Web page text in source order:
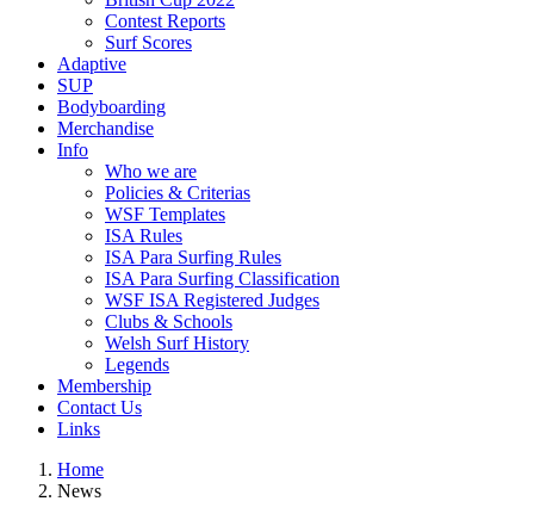
Contest Reports
Surf Scores
Adaptive
SUP
Bodyboarding
Merchandise
Info
Who we are
Policies & Criterias
WSF Templates
ISA Rules
ISA Para Surfing Rules
ISA Para Surfing Classification
WSF ISA Registered Judges
Clubs & Schools
Welsh Surf History
Legends
Membership
Contact Us
Links
Home
News